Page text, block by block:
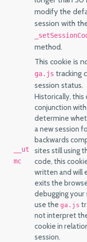
modify the
session with
method.
__ut
mc
This cookie is
ga.js tracking
session status.
Historically,
conjunction
determine
a new session
backwards
sites still using
code, this
written and will
exits the
debugging your
use thega.js
not interpret
cookie in
session.